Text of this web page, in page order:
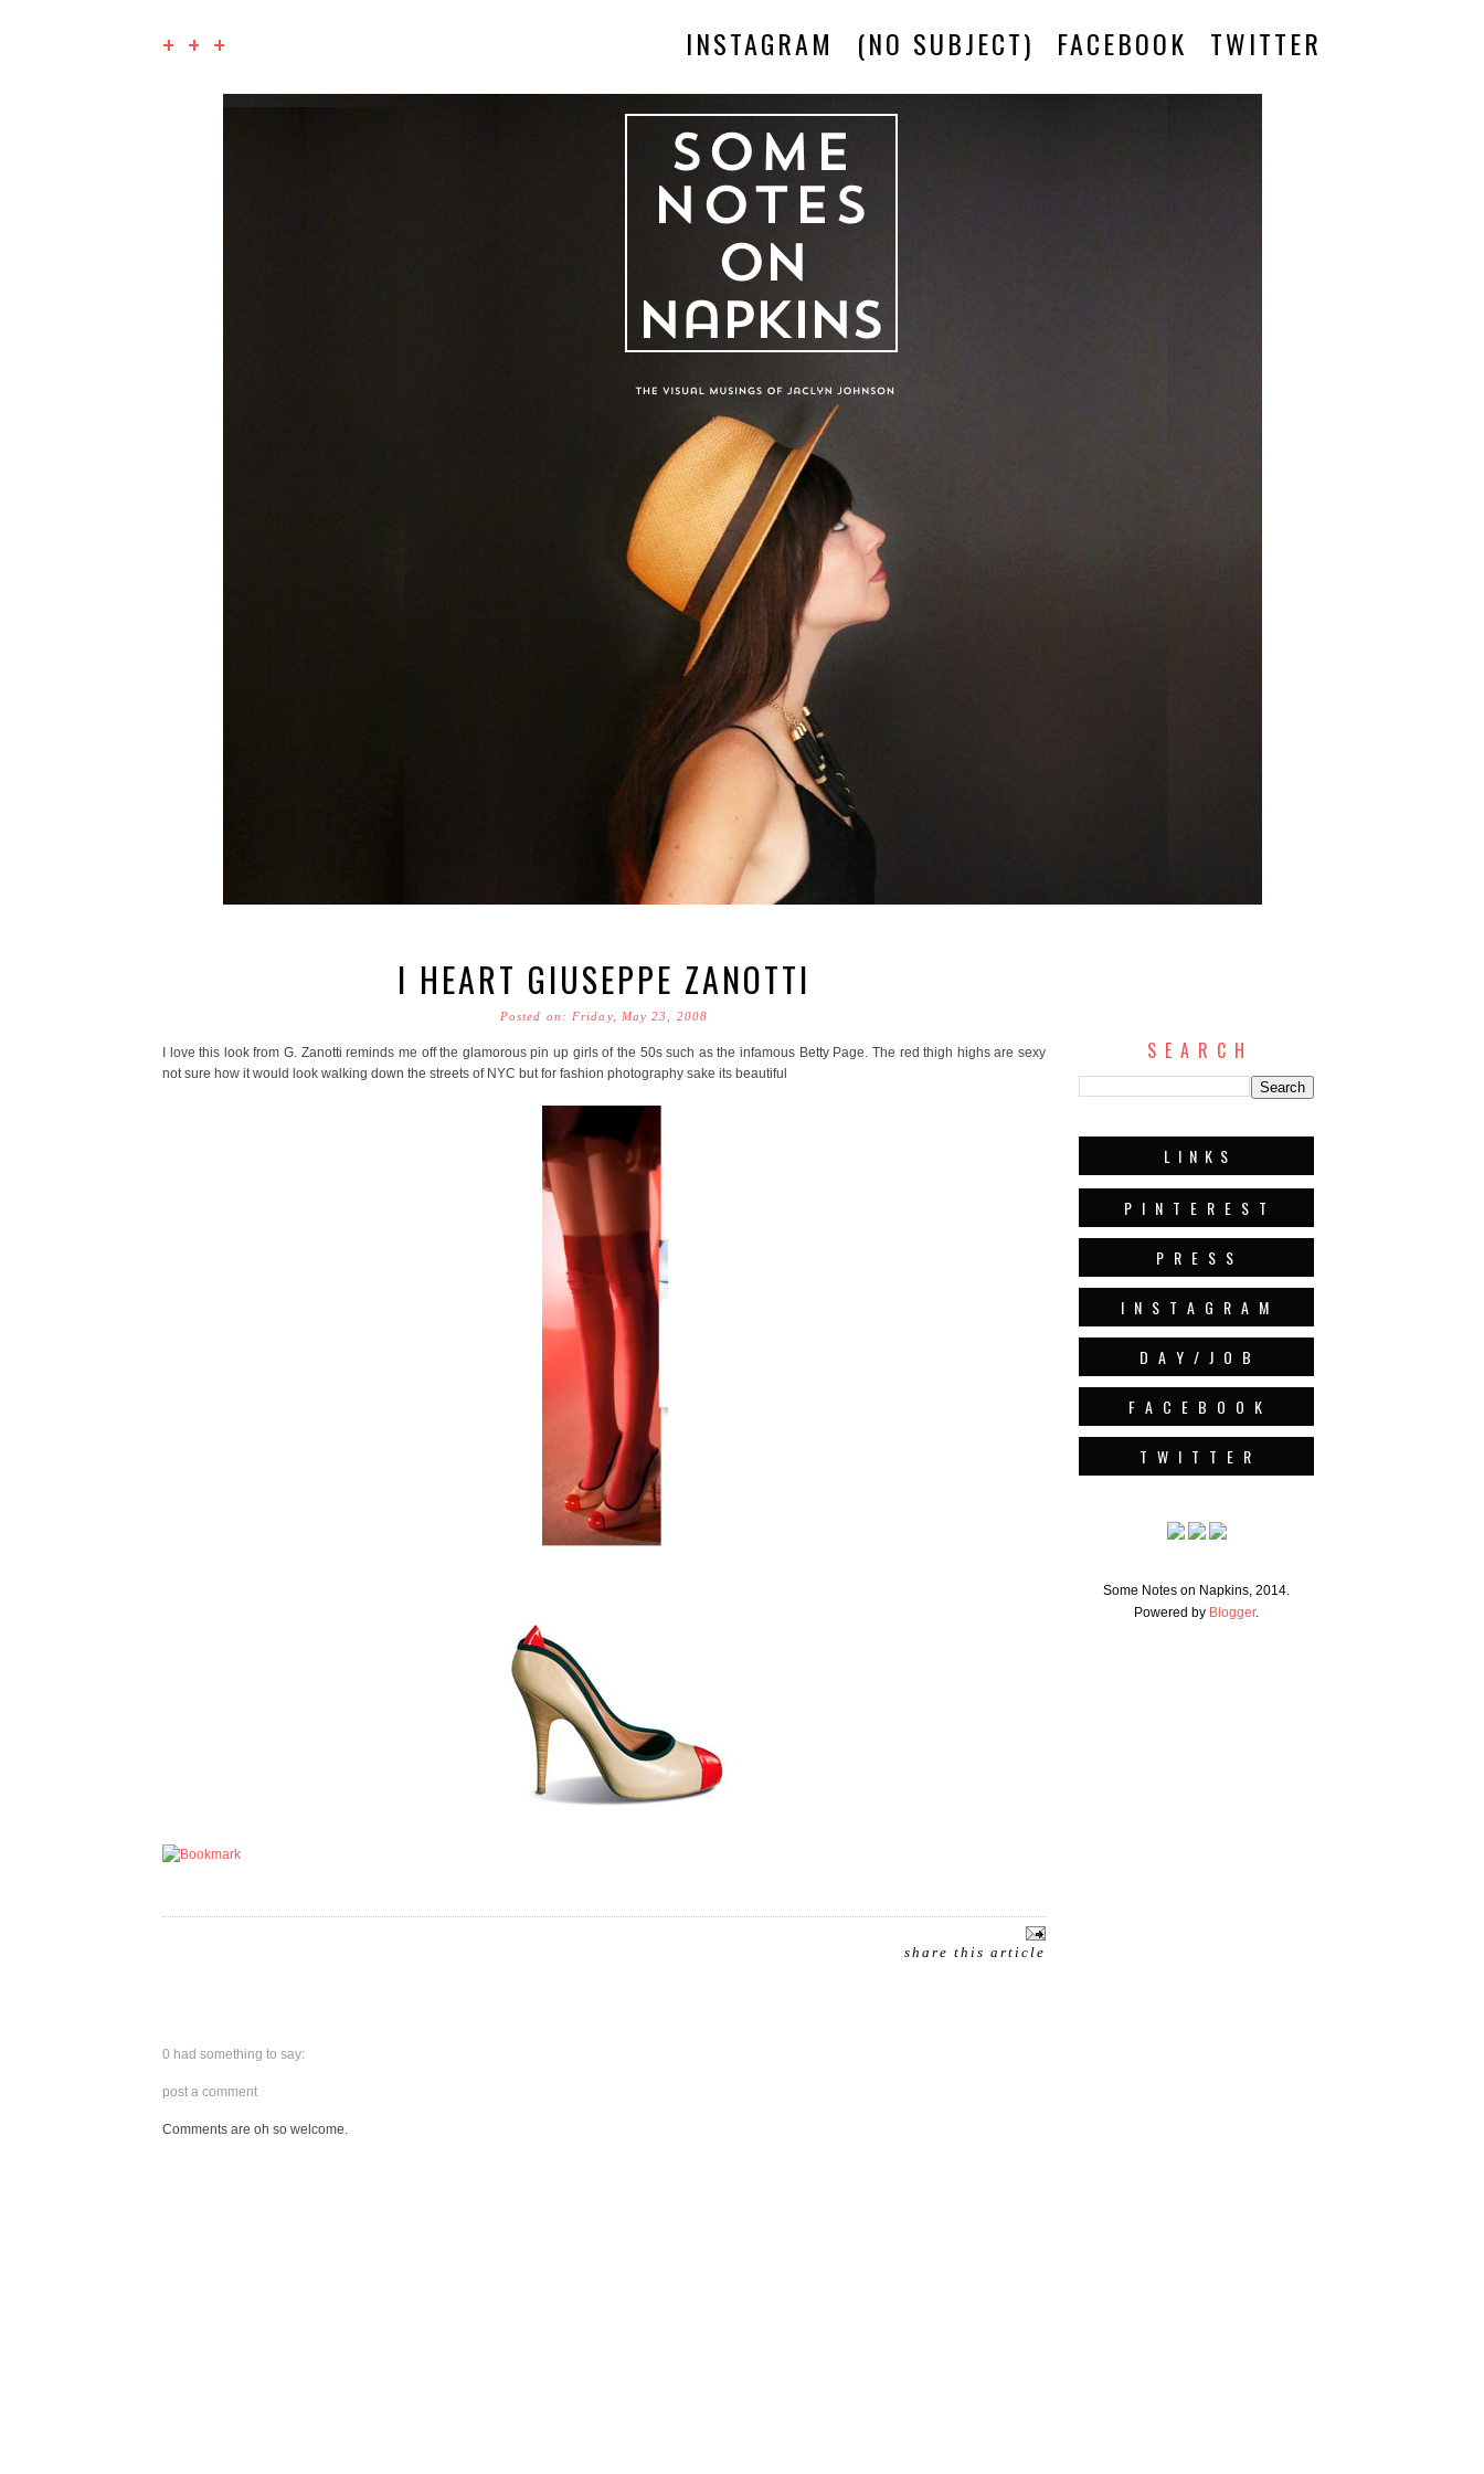
+ + + INSTAGRAM (NO SUBJECT) FACEBOOK TWITTER
S E A R C H
L I N K S
P I N T E R E S T
P R E S S
I N S T A G R A M
D A Y / J O B
F A C E B O O K
T W I T T E R
Some Notes on Napkins, 2014.
Powered by Blogger.
I HEART GIUSEPPE ZANOTTI
Posted on: Friday, May 23, 2008
I love this look from G. Zanotti reminds me off the glamorous pin up girls of the 50s such as the infamous Betty Page. The red thigh highs are sexy
not sure how it would look walking down the streets of NYC but for fashion photography sake its beautiful
share this article
0 had something to say:
post a comment
Comments are oh so welcome.